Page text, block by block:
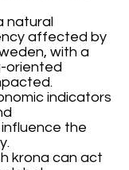
natural
affected by
with a
oriented
indicators
the
krona can act